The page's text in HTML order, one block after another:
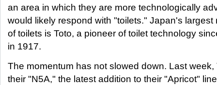
an area in which they are more technologically
would likely respond with "toilets." Japan's largest
of toilets is Toto, a pioneer of toilet technology
in 1917.
The momentum has not slowed down. Last week,
their "N5A," the latest addition to their "Apricot"